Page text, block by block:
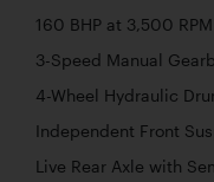
160 BHP at 3,500 RPM
3-Speed Manual
4-Wheel Hydraulic
Independent Front
Live Rear Axle with